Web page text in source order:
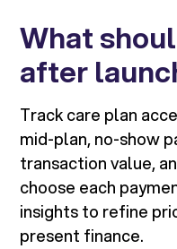
What
after
Track care plan
mid-plan, no-show
transaction value,
choose each
insights to refine
present finance.